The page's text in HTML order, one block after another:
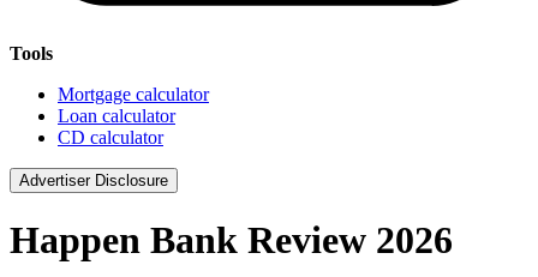
Tools
Mortgage calculator
Loan calculator
CD calculator
Advertiser Disclosure
Happen Bank Review 2026